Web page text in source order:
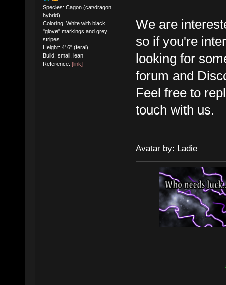
Species: Cagon (cat/dragon
hybrid)
Coloring: White with black
"glove" markings and grey
stripes
Height: 4' 6" (feral)
Build: small, lean
Reference: [link]
We are
so if you're
looking for
forum and
Feel free to
touch with us.
Avatar by: Ladie